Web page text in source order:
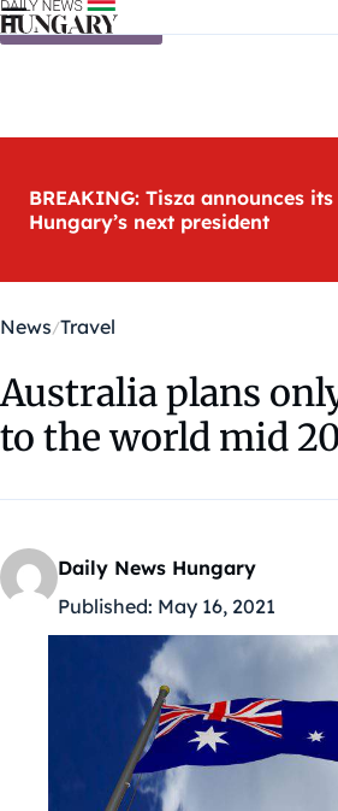
Skip to content
BREAKING: Tisza announces
Hungary’s next president
News Travel
Australia plans
to the world mid
Daily News Hungary
Published: May 16, 2021